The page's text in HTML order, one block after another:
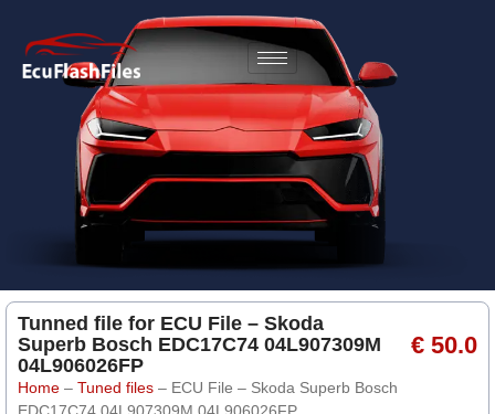
Tunned file for ECU File – Skoda
Superb Bosch EDC17C74 04L907309M
04L906026FP
€ 50.0
Home – Tuned files – ECU File – Skoda Superb Bosch